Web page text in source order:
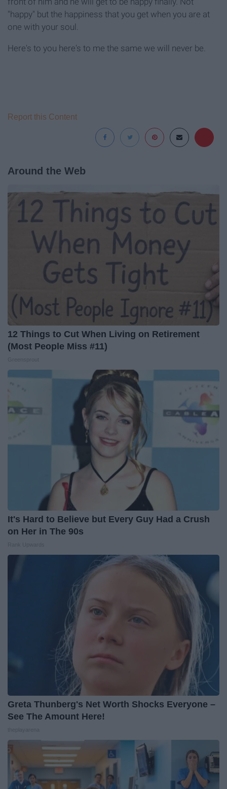
"happy" but the happiness that you get when you are at
one with your soul.
Here's to you here's to me the same we will never be.
Report this Content
Around the Web
12 Things to Cut When Living on Retirement
(Most People Miss #11)
It's Hard to Believe but Every Guy Had a Crush
on Her in The 90s
Greta Thunberg's Net Worth Shocks Everyone –
See The Amount Here!